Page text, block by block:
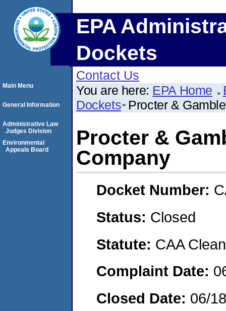
EPA
Dockets
Contact Us
You are here: EPA Home
Dockets Procter &
Procter &
Company
Docket Number:
Status: Closed
Statute: CAA
Complaint Date:
Closed Date: 06/
Main Menu
General Information
Administrative Law
Judges Division
Environmental
Appeals Board